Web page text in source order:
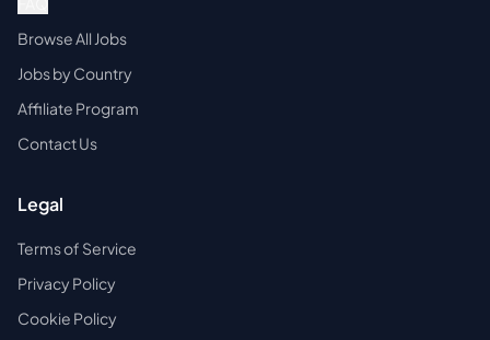
Browse All Jobs
Jobs by Country
Affiliate Program
Contact Us
Legal
Terms of Service
Privacy Policy
Cookie Policy